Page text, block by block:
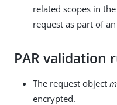
related scopes in
request as part of
PAR validation
The request object
encrypted.